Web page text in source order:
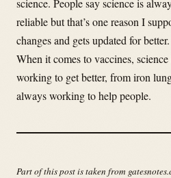
science. People say science is
reliable but that’s one reason I
changes and gets updated for
When it comes to vaccines,
working to get better, from iron
always working to help people.
Part of this post is taken from